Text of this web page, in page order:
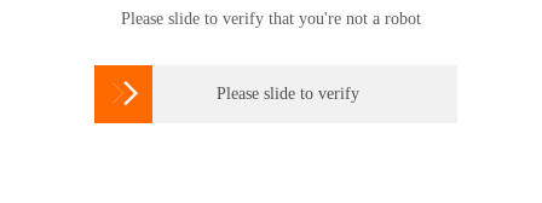
Please slide to verify that you're not a robot
 Please slide to verify